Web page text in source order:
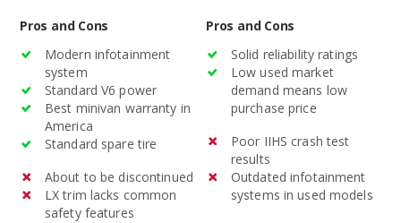
Pros and Cons
Modern infotainment
system
Standard V6 power
Best minivan warranty in
America
Standard spare tire
About to be discontinued
LX trim lacks common
safety features
Pros and Cons
Solid reliability ratings
Low used market
demand means low
purchase price
Poor IIHS crash test
results
Outdated infotainment
systems in used models